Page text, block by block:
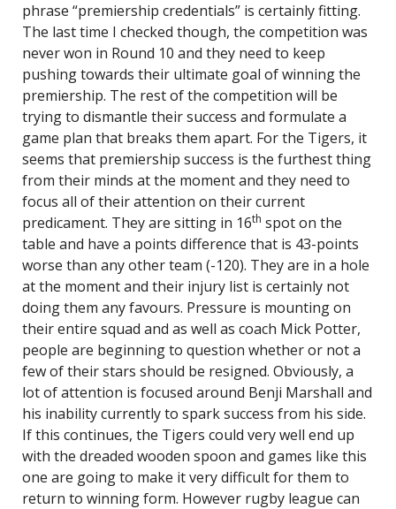
phrase “premiership credentials” is certainly fitting.
The last time I checked though, the competition was
never won in Round 10 and they need to keep
pushing towards their ultimate goal of winning the
premiership. The rest of the competition will be
trying to dismantle their success and formulate a
game plan that breaks them apart. For the Tigers, it
seems that premiership success is the furthest thing
from their minds at the moment and they need to
focus all of their attention on their current
predicament. They are sitting in 16th spot on the
table and have a points difference that is 43-points
worse than any other team (-120). They are in a hole
at the moment and their injury list is certainly not
doing them any favours. Pressure is mounting on
their entire squad and as well as coach Mick Potter,
people are beginning to question whether or not a
few of their stars should be resigned. Obviously, a
lot of attention is focused around Benji Marshall and
his inability currently to spark success from his side.
If this continues, the Tigers could very well end up
with the dreaded wooden spoon and games like this
one are going to make it very difficult for them to
return to winning form. However rugby league can